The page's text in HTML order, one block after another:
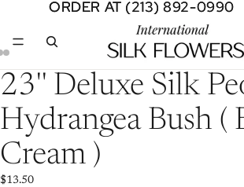
ORDER AT (213) 892-0990
ORDER AT (213) 892-0990
Open
image
in
full
screen
Open
image
in
full
screen
Open
image
in
full
screen
23'' Deluxe Silk
Hydrangea Bush (
Cream )
$13.50